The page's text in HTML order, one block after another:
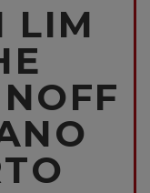
LIM